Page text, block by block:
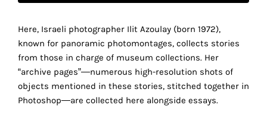
Here, Israeli photographer Ilit Azoulay (born 1972),
known for panoramic photomontages, collects stories
from those in charge of museum collections. Her
“archive pages”―numerous high-resolution shots of
objects mentioned in these stories, stitched together in
Photoshop―are collected here alongside essays.
and
disabled.
These
cookies
necessary